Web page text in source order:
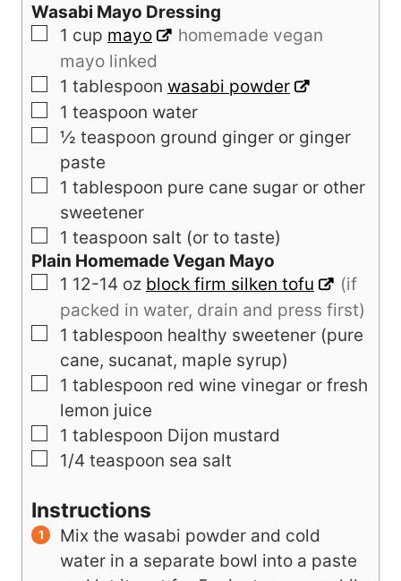
Wasabi Mayo Dressing
▢
1 cup mayo
homemade vegan
mayo linked
▢
1 tablespoon wasabi powder
▢
1 teaspoon water
▢
½ teaspoon ground ginger or ginger
paste
▢
1 tablespoon pure cane sugar or other
sweetener
▢
1 teaspoon salt (or to taste)
Plain Homemade Vegan Mayo
▢
1 12-14 oz block firm silken tofu
(if
packed in water, drain and press first)
▢
1 tablespoon healthy sweetener (pure
cane, sucanat, maple syrup)
▢
1 tablespoon red wine vinegar or fresh
lemon juice
▢
1 tablespoon Dijon mustard
▢
1/4 teaspoon sea salt
Instructions
Mix the wasabi powder and cold
water in a separate bowl into a paste